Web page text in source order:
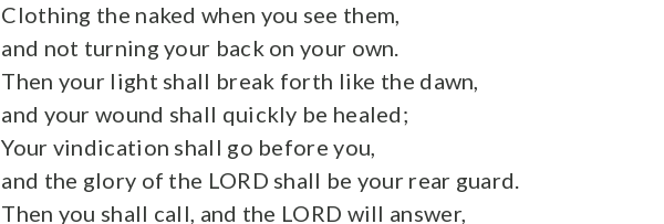
Clothing the naked when you see them,
and not turning your back on your own.
Then your light shall break forth like the dawn,
and your wound shall quickly be healed;
Your vindication shall go before you,
and the glory of the LORD shall be your rear guard.
Then you shall call, and the LORD will answer,